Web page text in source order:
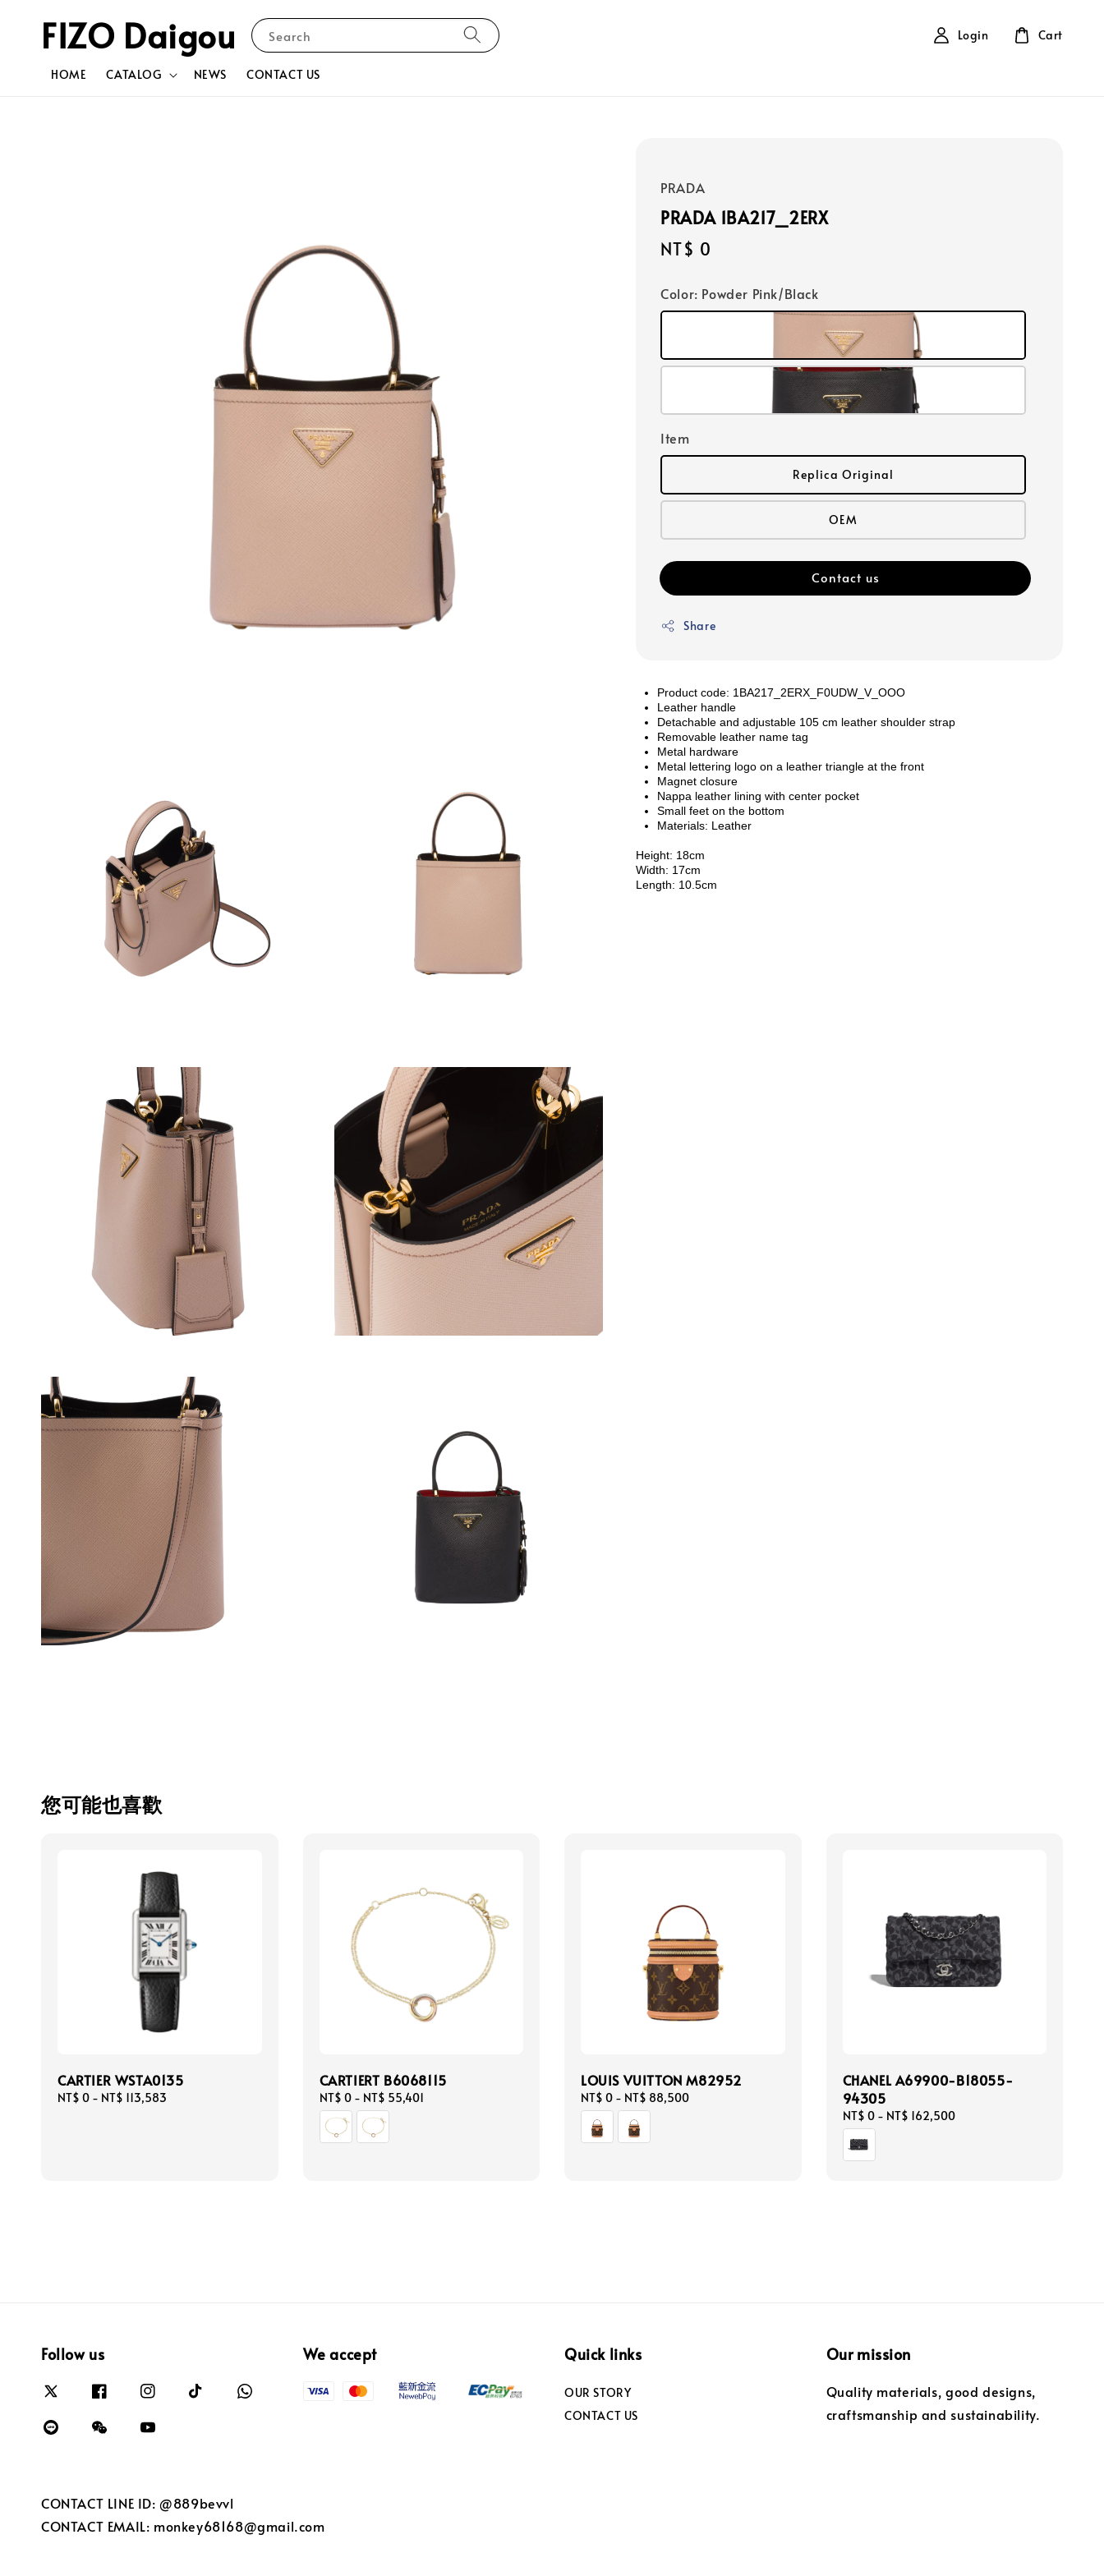
FIZO Daigou Search
HOME CATALOG NEWS CONTACT US
Login Cart
PRADA
PRADA 1BA217_2ERX
Regular
NT$ 0
Color: Powder Pink/Black
Item
Replica Original
OEM
Contact us
Share
Product code: 1BA217_2ERX_F0UDW_V_OOO
Leather handle
Detachable and adjustable 105 cm leather shoulder strap
Removable leather name tag
Metal hardware
Metal lettering logo on a leather triangle at the front
Magnet closure
Nappa leather lining with center pocket
Small feet on the bottom
Materials: Leather
Height: 18cm
Width: 17cm
Length: 10.5cm
您可能也喜歡
CARTIER WSTA0135
Regular
NT$ 0 - NT$ 113,583
CARTIERT B6068115
Regular
price
NT$ 0- NT$ 55,401
LOUIS VUITTON M82952
Regular
price
NT$ 0 - NT$ 88,500
CHANEL A69900-B18055-
94305
Regular
price
NT$ 0- NT$ 162,500
Follow us We accept Quick links
OUR STORY
CONTACT US
Our mission
Quality materials, good designs,
craftsmanship and sustainability.
CONTACT LINE ID: @889bevvl
CONTACT EMAIL: monkey68168@gmail.com